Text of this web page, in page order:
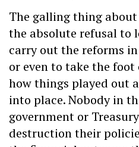
The galling thing
the absolute refusal to
carry out the reforms
or even to take the foot
how things played out
into place. Nobody in
government or
destruction their